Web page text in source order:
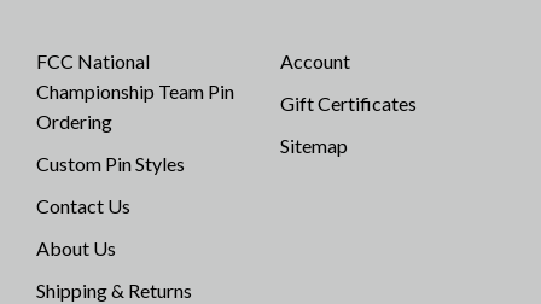
FCC National
Championship Team Pin
Ordering
Custom Pin Styles
Contact Us
About Us
Shipping & Returns
Account
Gift Certificates
Sitemap